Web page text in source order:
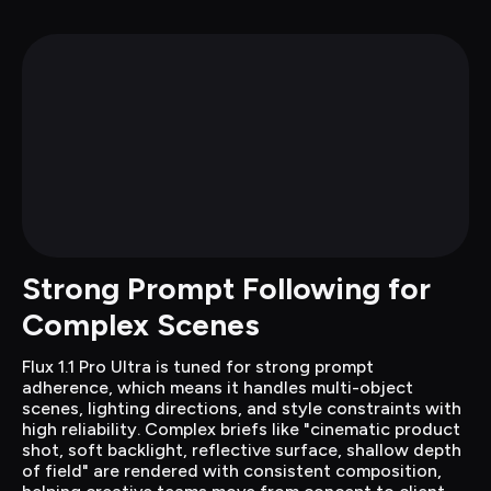
Strong Prompt Following for
Complex Scenes
Flux 1.1 Pro Ultra is tuned for strong prompt
adherence, which means it handles multi-object
scenes, lighting directions, and style constraints with
high reliability. Complex briefs like "cinematic product
shot, soft backlight, reflective surface, shallow depth
of field" are rendered with consistent composition,